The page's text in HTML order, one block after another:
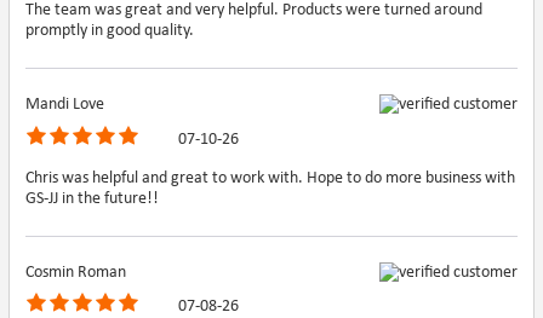
The team was great and very helpful. Products were turned around
promptly in good quality.
Mandi Love
07-10-26
Chris was helpful and great to work with. Hope to do more business with
GS-JJ in the future!!
Cosmin Roman
07-08-26